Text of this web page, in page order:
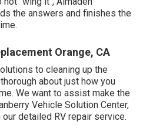
the answers and finishes the
Orange, CA
to cleaning up the
about just how you
We want to assist make the
Vehicle Solution Center,
detailed RV repair service.